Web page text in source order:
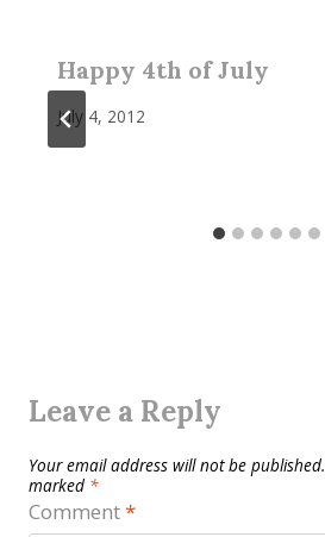
Happy 4th of July
July 4, 2012
Leave a Reply
Your email address will not be published.
marked *
Comment*